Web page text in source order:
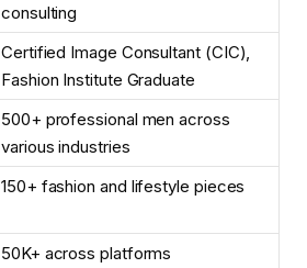
consulting
Certified Image Consultant (CIC),
Fashion Institute Graduate
500+ professional men across
various industries
150+ fashion and lifestyle pieces
50K+ across platforms